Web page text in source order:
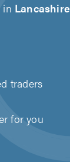
in Lancashire
traders
for you